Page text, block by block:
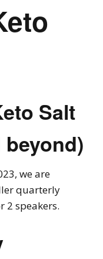
Salt
beyond)
we are
quarterly
2 speakers.